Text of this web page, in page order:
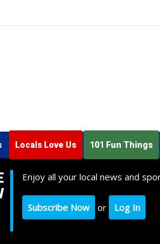
Locals Love Us 101 Fun Things
Enjoy all your local news and
Subscribe Now or Log In